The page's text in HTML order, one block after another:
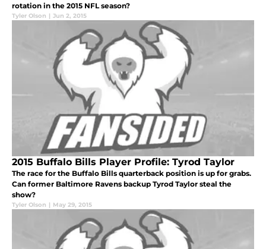
rotation in the 2015 NFL season?
Tyler Olson | Jun 2, 2015
2015 Buffalo Bills Player Profile: Tyrod Taylor
The race for the Buffalo Bills quarterback position is up for grabs.
Can former Baltimore Ravens backup Tyrod Taylor steal the
show?
Tyler Olson | May 29, 2015